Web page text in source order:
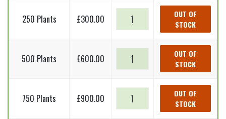
quantity
Root
Plants)
60-
quantity
Cornus
sanguinea
Root
Plants)
60-
quantity
250 Plants £300.00
Common
dogwood
Cornus
sanguinea
Root
Plants)
60-
OUT OF
STOCK
500 Plants £600.00
Common
dogwood
Cornus
sanguinea
OUT OF
STOCK
750 Plants £900.00
Common
dogwood
OUT OF
STOCK